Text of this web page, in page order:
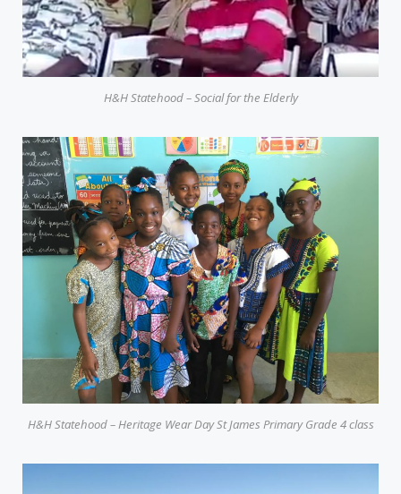
H&H Statehood – Social for the Elderly
H&H Statehood – Heritage Wear Day St James Primary Grade 4 class